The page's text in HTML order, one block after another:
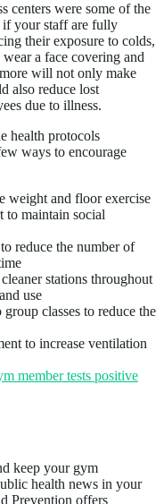
centers were some of the
your staff are fully
their exposure to colds,
a face covering and
will not only make
also reduce lost
due to illness.
health protocols
ways to encourage
weight and floor exercise
to maintain social
reduce the number of
stations throughout
use
classes to reduce the
to increase ventilation
member tests positive
keep your gym
health news in your
Prevention offers